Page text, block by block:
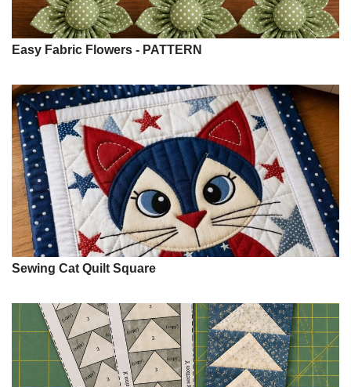
Easy Fabric Flowers - PATTERN
Sewing Cat Quilt Square